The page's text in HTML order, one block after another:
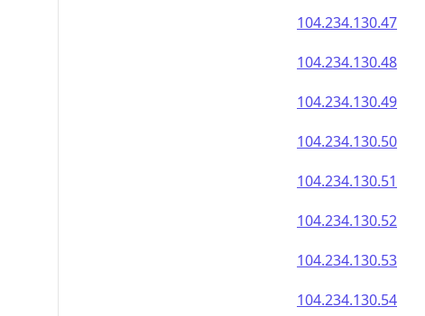
104.234.130.47
104.234.130.48
104.234.130.49
104.234.130.50
104.234.130.51
104.234.130.52
104.234.130.53
104.234.130.54